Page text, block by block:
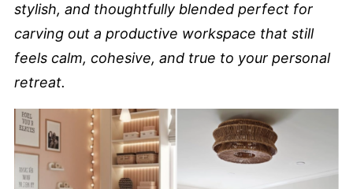
stylish, and thoughtfully blended perfect for
carving out a productive workspace that still
feels calm, cohesive, and true to your personal
retreat.